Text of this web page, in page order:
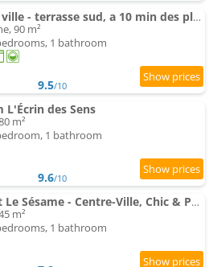
Maison de ville - terrasse sud, a 10 min des plages
90 m²
1 bathroom
9.5/10
L'Écrin des Sens
m²
1 bathroom
9.6/10
Apartment Le Sésame - Centre-Ville, Chic & Parking Gratuit
m²
1 bathroom